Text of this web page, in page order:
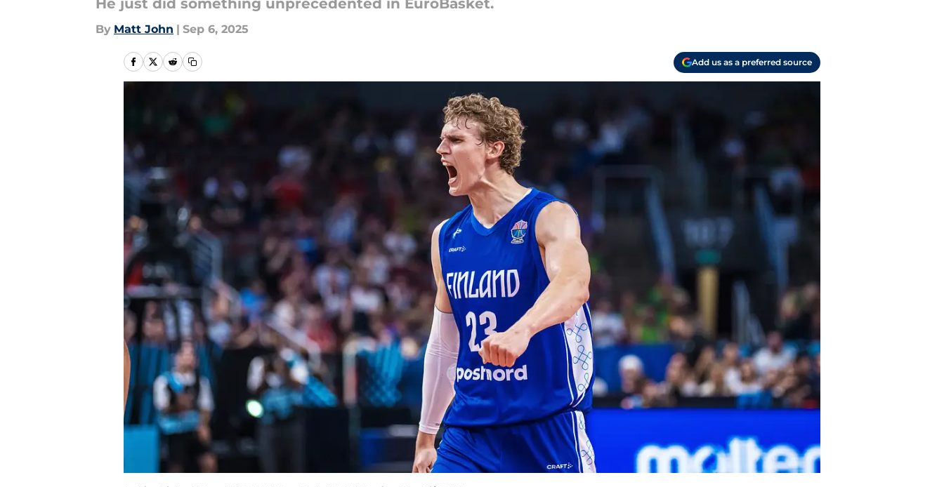
He just did something unprecedented in EuroBasket.
By Matt John | Sep 6, 2025
Add us as a preferred source